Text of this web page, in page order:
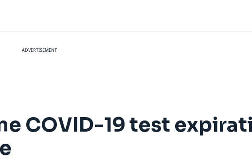
ADVERTISEMENT
COVID-19 test